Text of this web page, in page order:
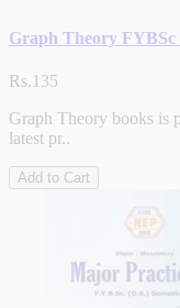
Graph Theory FYBSc
Rs.135
Graph Theory books is
latest pr..
Add to Cart